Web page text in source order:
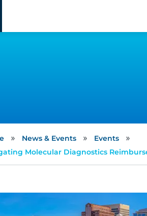
» News & Events » Events »
Molecular Diagnostics